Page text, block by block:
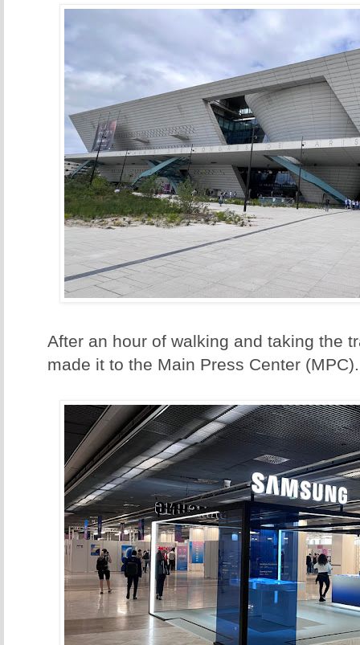
After an hour of walking and taking the
made it to the Main Press Center (MPC).